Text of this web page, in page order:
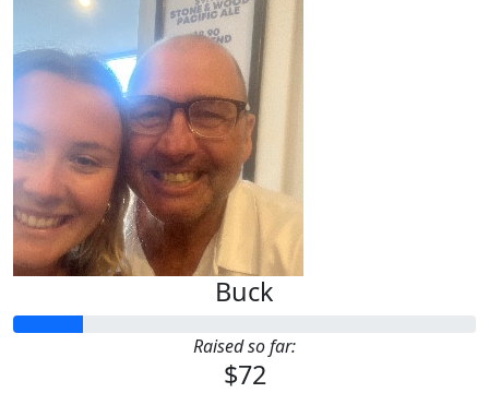
Buck
Raised so far:
$72